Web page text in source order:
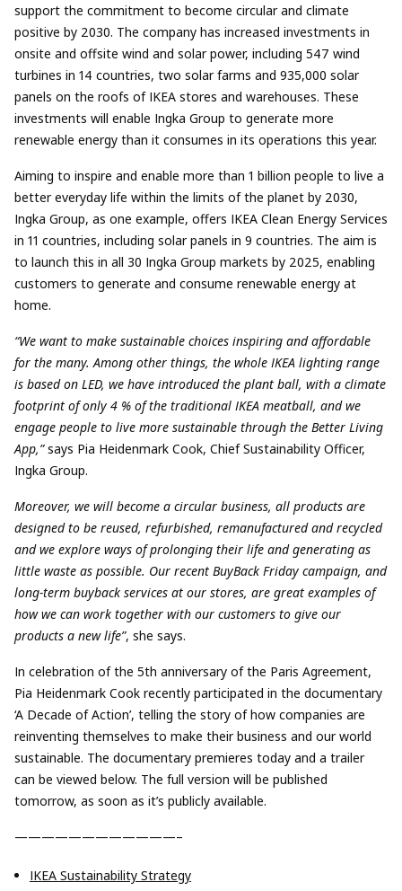
support the commitment to become circular and climate
positive by 2030. The company has increased investments in
onsite and offsite wind and solar power, including 547 wind
turbines in 14 countries, two solar farms and 935,000 solar
panels on the roofs of IKEA stores and warehouses. These
investments will enable Ingka Group to generate more
renewable energy than it consumes in its operations this year.
Aiming to inspire and enable more than 1 billion people to live a
better everyday life within the limits of the planet by 2030,
Ingka Group, as one example, offers IKEA Clean Energy Services
in 11 countries, including solar panels in 9 countries. The aim is
to launch this in all 30 Ingka Group markets by 2025, enabling
customers to generate and consume renewable energy at
home.
“We want to make sustainable choices inspiring and affordable
for the many. Among other things, the whole IKEA lighting range
is based on LED, we have introduced the plant ball, with a climate
footprint of only 4 % of the traditional IKEA meatball, and we
engage people to live more sustainable through the Better Living
App,”says Pia Heidenmark Cook, Chief Sustainability Officer,
Ingka Group.
Moreover, we will become a circular business, all products are
designed to be reused, refurbished, remanufactured and recycled
and we explore ways of prolonging their life and generating as
little waste as possible. Our recent BuyBack Friday campaign, and
long-term buyback services at our stores, are great examples of
how we can work together with our customers to give our
products a new life”, she says.
In celebration of the 5th anniversary of the Paris Agreement,
Pia Heidenmark Cook recently participated in the documentary
‘A Decade of Action’, telling the story of how companies are
reinventing themselves to make their business and our world
sustainable. The documentary premieres today and a trailer
can be viewed below. The full version will be published
tomorrow, as soon as it’s publicly available.
————————————–
IKEA Sustainability Strategy